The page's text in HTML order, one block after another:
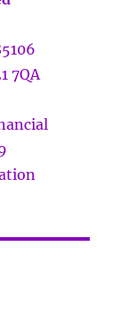
7QA